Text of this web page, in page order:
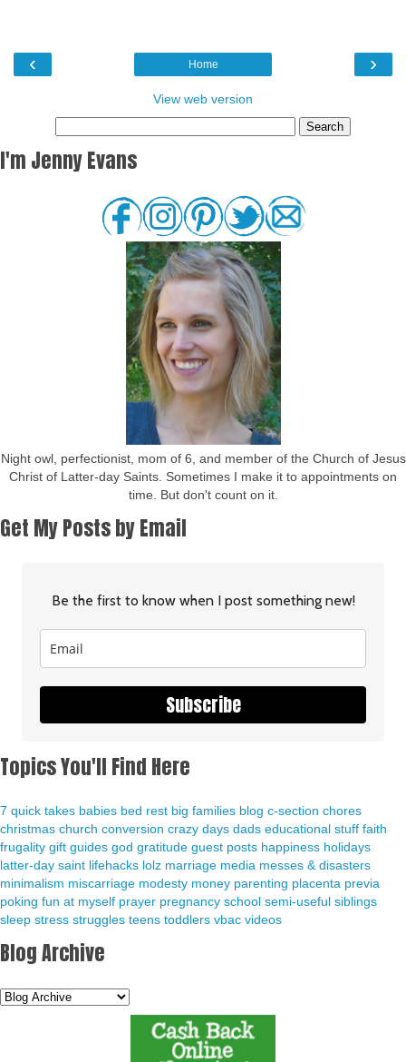
‹ ›
Home
View web version
I'm Jenny Evans
Night owl, perfectionist, mom of 6, and member of the Church of Jesus
Christ of Latter-day Saints. Sometimes I make it to appointments on
time. But don't count on it.
Get My Posts by Email
Be the first to know when I post something new!
Subscribe
Topics You'll Find Here
7 quick takes babies bed rest big families blog c-section chores
christmas church conversion crazy days dads educational stuff faith
frugality gift guides god gratitude guest posts happiness holidays
latter-day saint lifehacks lolz marriage media messes & disasters
minimalism miscarriage modesty money parenting placenta previa
poking fun at myself prayer pregnancy school semi-useful siblings
sleep stress struggles teens toddlers vbac videos
Blog Archive